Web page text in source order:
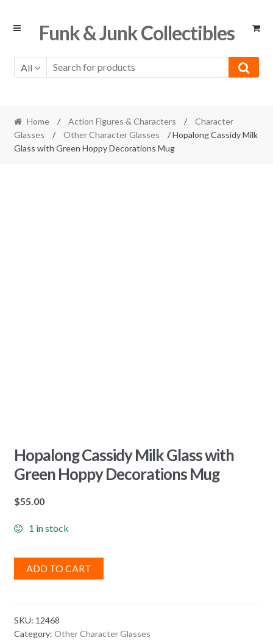
Skip
Skip
Funk & Junk Collectibles
All
Home / Action Figures & Characters /
Character
Glasses
/ Other Character Glasses
/ Hopalong Cassidy Milk
Glass with Green Hoppy Decorations Mug
Hopalong Cassidy Milk Glass with
Green Hoppy Decorations Mug
$55.00
1 in stock
ADD TO CART
SKU: 12468
Category: Other Character Glasses